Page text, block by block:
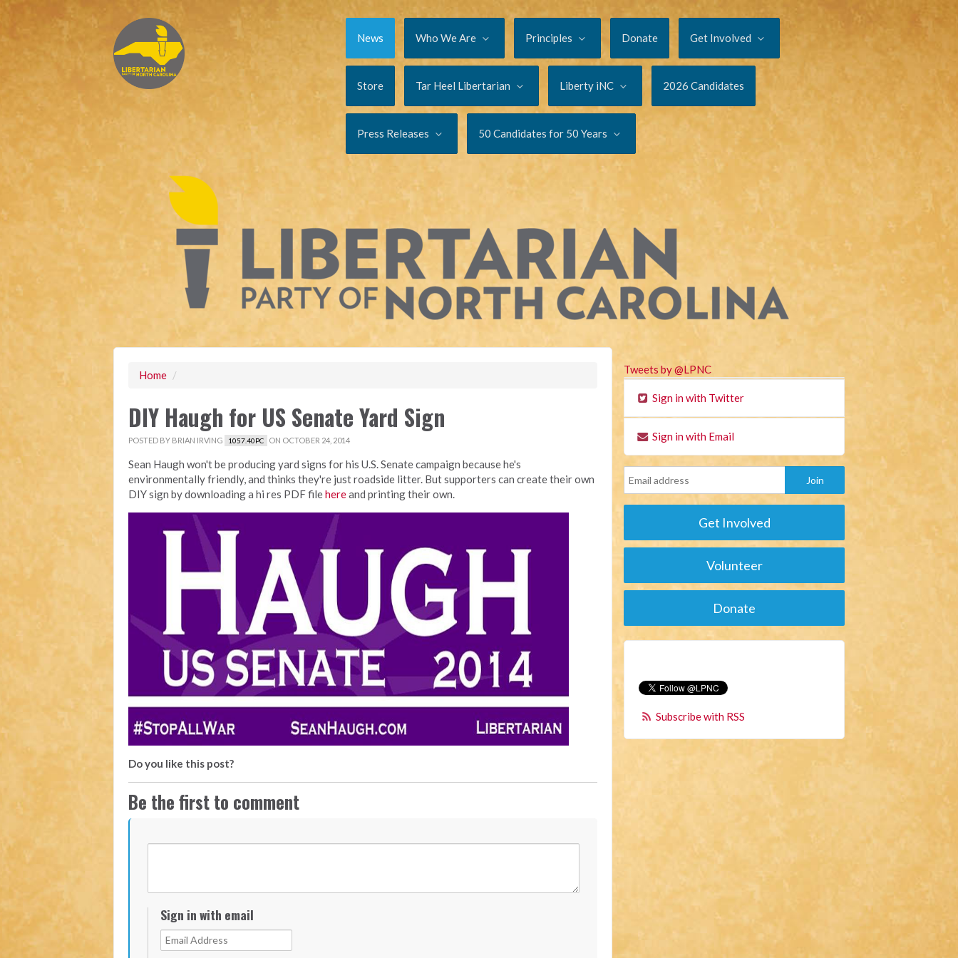
News Who We Are Principles Donate Get Involved
Store Tar Heel Libertarian Liberty iNC 2026 Candidates
Press Releases 50 Candidates for 50 Years
Home /
DIY Haugh for US Senate Yard Sign
POSTED BY BRIAN IRVING 1057.40PC ON OCTOBER 24, 2014
Sean Haugh won't be producing yard signs for his U.S. Senate campaign because he's
environmentally friendly, and thinks they're just roadside litter. But supporters can create their own
DIY sign by downloading a hi res PDF filehereand printing their own.
Do you like this post?
Be the first to comment
Sign in with email
Tweets by @LPNC
Sign in with Twitter
Sign in with Email
Get Involved
Volunteer
Donate
Subscribe with RSS